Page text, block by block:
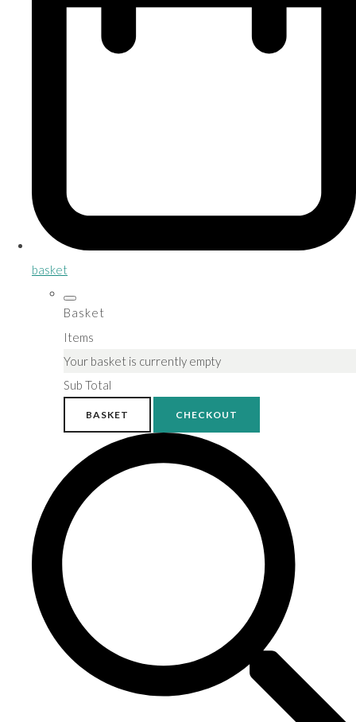
basket
Basket
Items
Your basket is currently empty
Sub Total
BASKET CHECKOUT